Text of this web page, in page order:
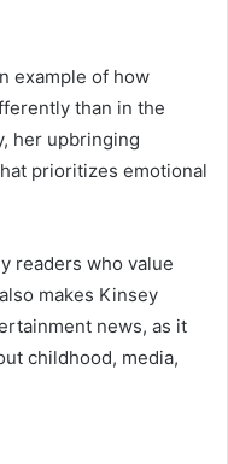
example of how
than in the
her upbringing
prioritizes emotional
readers who value
makes Kinsey
news, as it
childhood, media,